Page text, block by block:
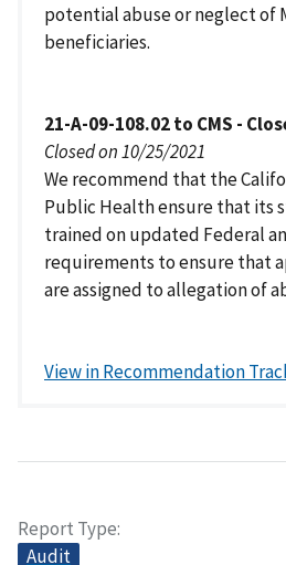
potential abuse or neglect of
beneficiaries.
21-A-09-108.02 to CMS -
Closed on 10/25/2021
We recommend that the
Public Health ensure that its
trained on updated Federal
requirements to ensure that
are assigned to allegation of
View in Recommendation
Report Type
Audit